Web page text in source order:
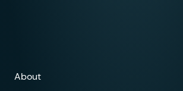
About